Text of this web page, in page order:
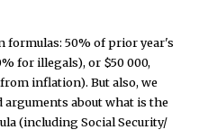
formulas: 50% of prior year's
for illegals), or $50 000,
inflation). But also, we
arguments about what is the
(including Social Security/